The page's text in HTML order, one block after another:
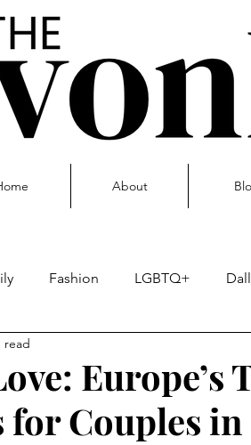
About
Fashion LGBTQ+
Europe’s
for Couples in
read